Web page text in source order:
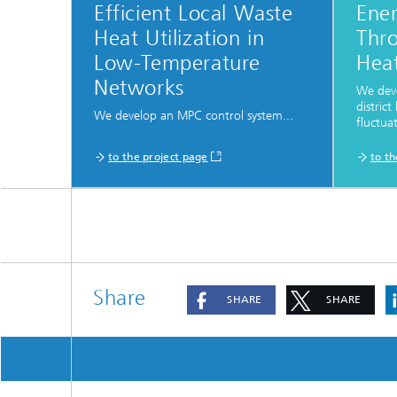
Efficient Local Waste
Heat Utilization in
Low-Temperature
Networks
We develop an MPC control system...
to the project page
We
district
to
Share SHARE SHARE